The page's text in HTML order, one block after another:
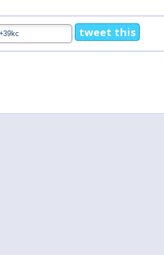
tweet this